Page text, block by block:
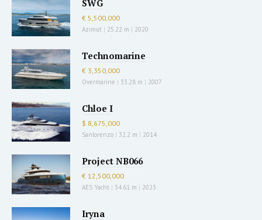
SWG
€ 5,500,000
Azimut | 25.22 m | 2020
Technomarine
€ 3,350,000
Overmarine | 33.28 m | 2007
Chloe I
$ 8,675,000
Sanlorenzo | 32.2 m | 2014
Project NB066
€ 12,500,000
AES Yacht | 34.61 m | 2023
Iryna